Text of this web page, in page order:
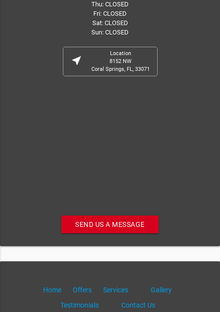
Thu: CLOSED
Fri: CLOSED
Sat: CLOSED
Sun: CLOSED
near_me
Location
8152 NW
Coral Springs, FL, 33071
SEND US A MESSAGE
Home Offers Services
Gallery
Testimonials
Contact Us